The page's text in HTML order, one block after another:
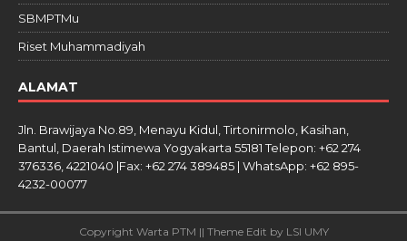
SBMPTMu
Riset Muhammadiyah
ALAMAT
Jln. Brawijaya No.89, Menayu Kidul, Tirtonirmolo, Kasihan,
Bantul, Daerah Istimewa Yogyakarta 55181 Telepon: +62 274
376336, 4221040 |Fax: +62 274 389485 | WhatsApp: +62 895-
4232-00077
Copyright Warta PTM || Theme Edit by LSI UMY